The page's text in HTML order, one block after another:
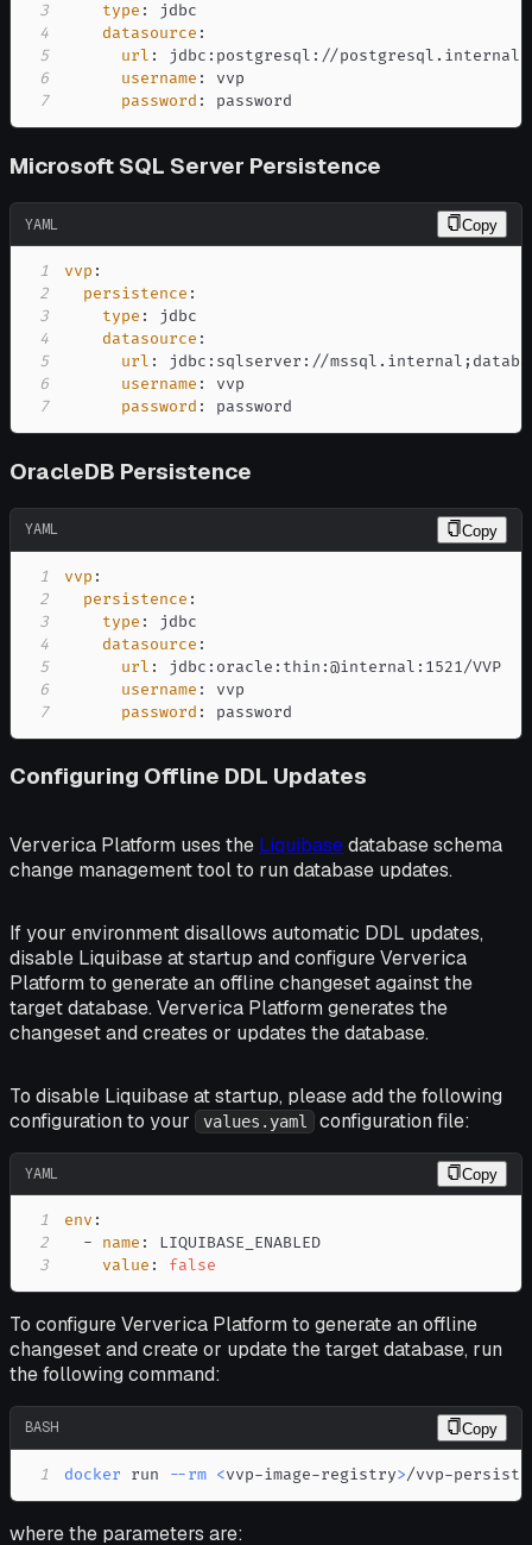
3
type :
4
datasource :
5
url : jdbc : postgresql : //postgresql.internal
6
username :
7
password : password
Microsoft SQL Server Persistence
YAML Copy
1 vvp :
2
persistence :
3
type :
4
datasource :
5
url : jdbc : sqlserver :
6
username :
7
password : password
OracleDB Persistence
YAML Copy
1 vvp :
2
persistence :
3
type :
4
datasource :
5
url : jdbc : oracle : thin :@internal :
6
username :
7
password : password
Configuring Offline DDL Updates
Ververica Platform uses the Liquibasedatabase schema
change management tool to run database updates.
If your environment disallows automatic DDL updates,
disable Liquibase at startup and configure Ververica
Platform to generate an offline changeset against the
target database. Ververica Platform generates the
changeset and creates or updates the database.
To disable Liquibase at startup, please add the following
configuration to your
values.yaml configuration file:
YAML Copy
1 env :
2
- name :
3
value : false
To configure Ververica Platform to generate an offline
changeset and create or update the target database, run
the following command:
BASH Copy
1 docker run --rm <vvp-image-registry>/vvp-
where the parameters are: